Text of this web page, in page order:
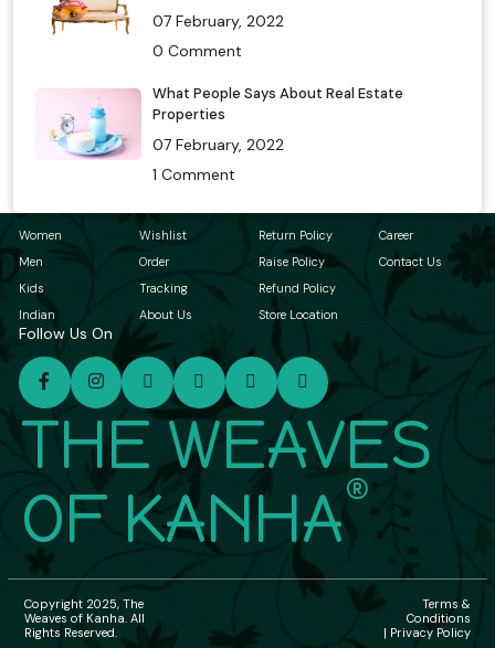
07 February, 2022
0 Comment
What People Says About Real Estate
Properties
07 February, 2022
1 Comment
Women
Men
Kids
Indian
Wishlist
Order
Tracking
About Us
Return Policy
Raise Policy
Refund Policy
Store Location
Career
Contact Us
Follow Us On
THE WEAVES
OF KANHA®
Copyright 2025, The
Weaves of Kanha. All
Rights Reserved.
Terms &
Conditions
| Privacy Policy